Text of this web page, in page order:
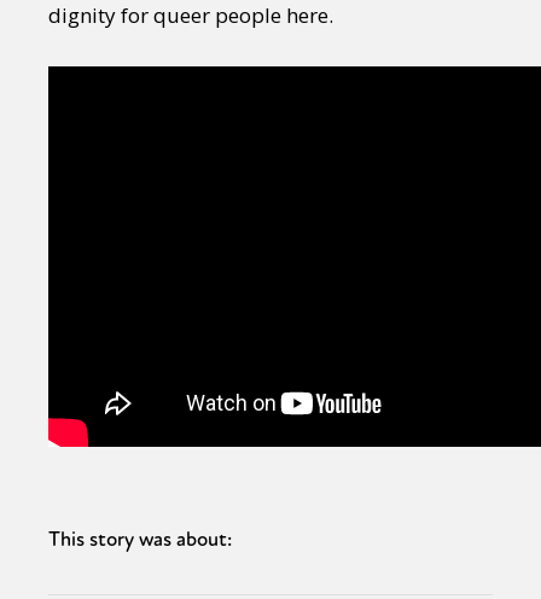
dignity for queer people here.
This story was about: